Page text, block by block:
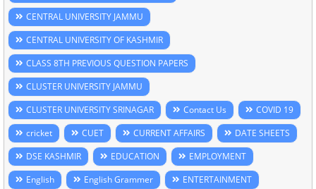
CENTRAL UNIVERSITY JAMMU
CENTRAL UNIVERSITY OF KASHMIR
CLASS 8TH PREVIOUS QUESTION PAPERS
CLUSTER UNIVERSITY JAMMU
CLUSTER UNIVERSITY SRINAGAR
Contact Us
COVID 19
cricket
CUET CURRENT AFFAIRS
DATE SHEETS
DSE KASHMIR
EDUCATION
EMPLOYMENT
English
English Grammer
ENTERTAINMENT